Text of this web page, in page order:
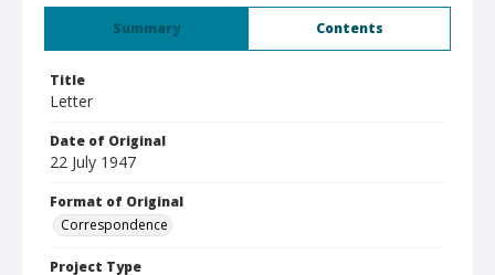
Summary Contents
Title
Letter
Date of Original
22 July 1947
Format of Original
Correspondence
Project Type